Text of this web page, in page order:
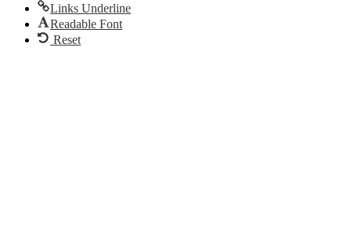
Links Underline
Readable Font
Reset